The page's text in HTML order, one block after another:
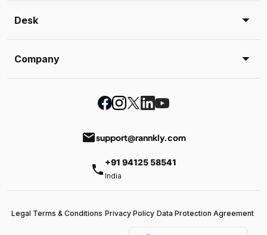
Desk
Company
emailsupport@rannkly.com
phone +91 94125 58541
India
Legal Terms & Conditions Privacy Policy Data Protection Agreement